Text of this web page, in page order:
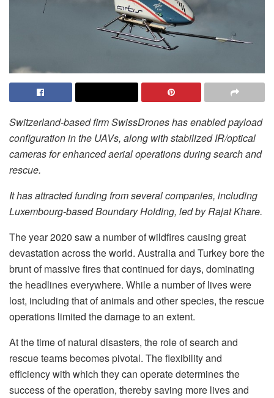
Switzerland-based firm SwissDrones has enabled payload
configuration in the UAVs, along with stabilized IR/optical
cameras for enhanced aerial operations during search and
rescue.
It has attracted funding from several companies, including
Luxembourg-based Boundary Holding, led by Rajat Khare.
The year 2020 saw a number of wildfires causing great
devastation across the world. Australia and Turkey bore the
brunt of massive fires that continued for days, dominating
the headlines everywhere. While a number of lives were
lost, including that of animals and other species, the rescue
operations limited the damage to an extent.
At the time of natural disasters, the role of search and
rescue teams becomes pivotal. The flexibility and
efficiency with which they can operate determines the
success of the operation, thereby saving more lives and